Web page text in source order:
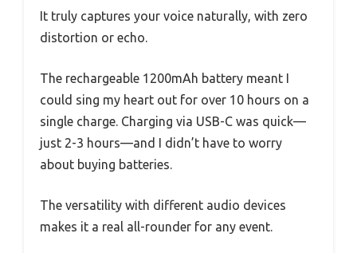
It truly captures your voice naturally, with zero
distortion or echo.
The rechargeable 1200mAh battery meant I
could sing my heart out for over 10 hours on a
single charge. Charging via USB-C was quick—
just 2-3 hours—and I didn’t have to worry
about buying batteries.
The versatility with different audio devices
makes it a real all-rounder for any event.